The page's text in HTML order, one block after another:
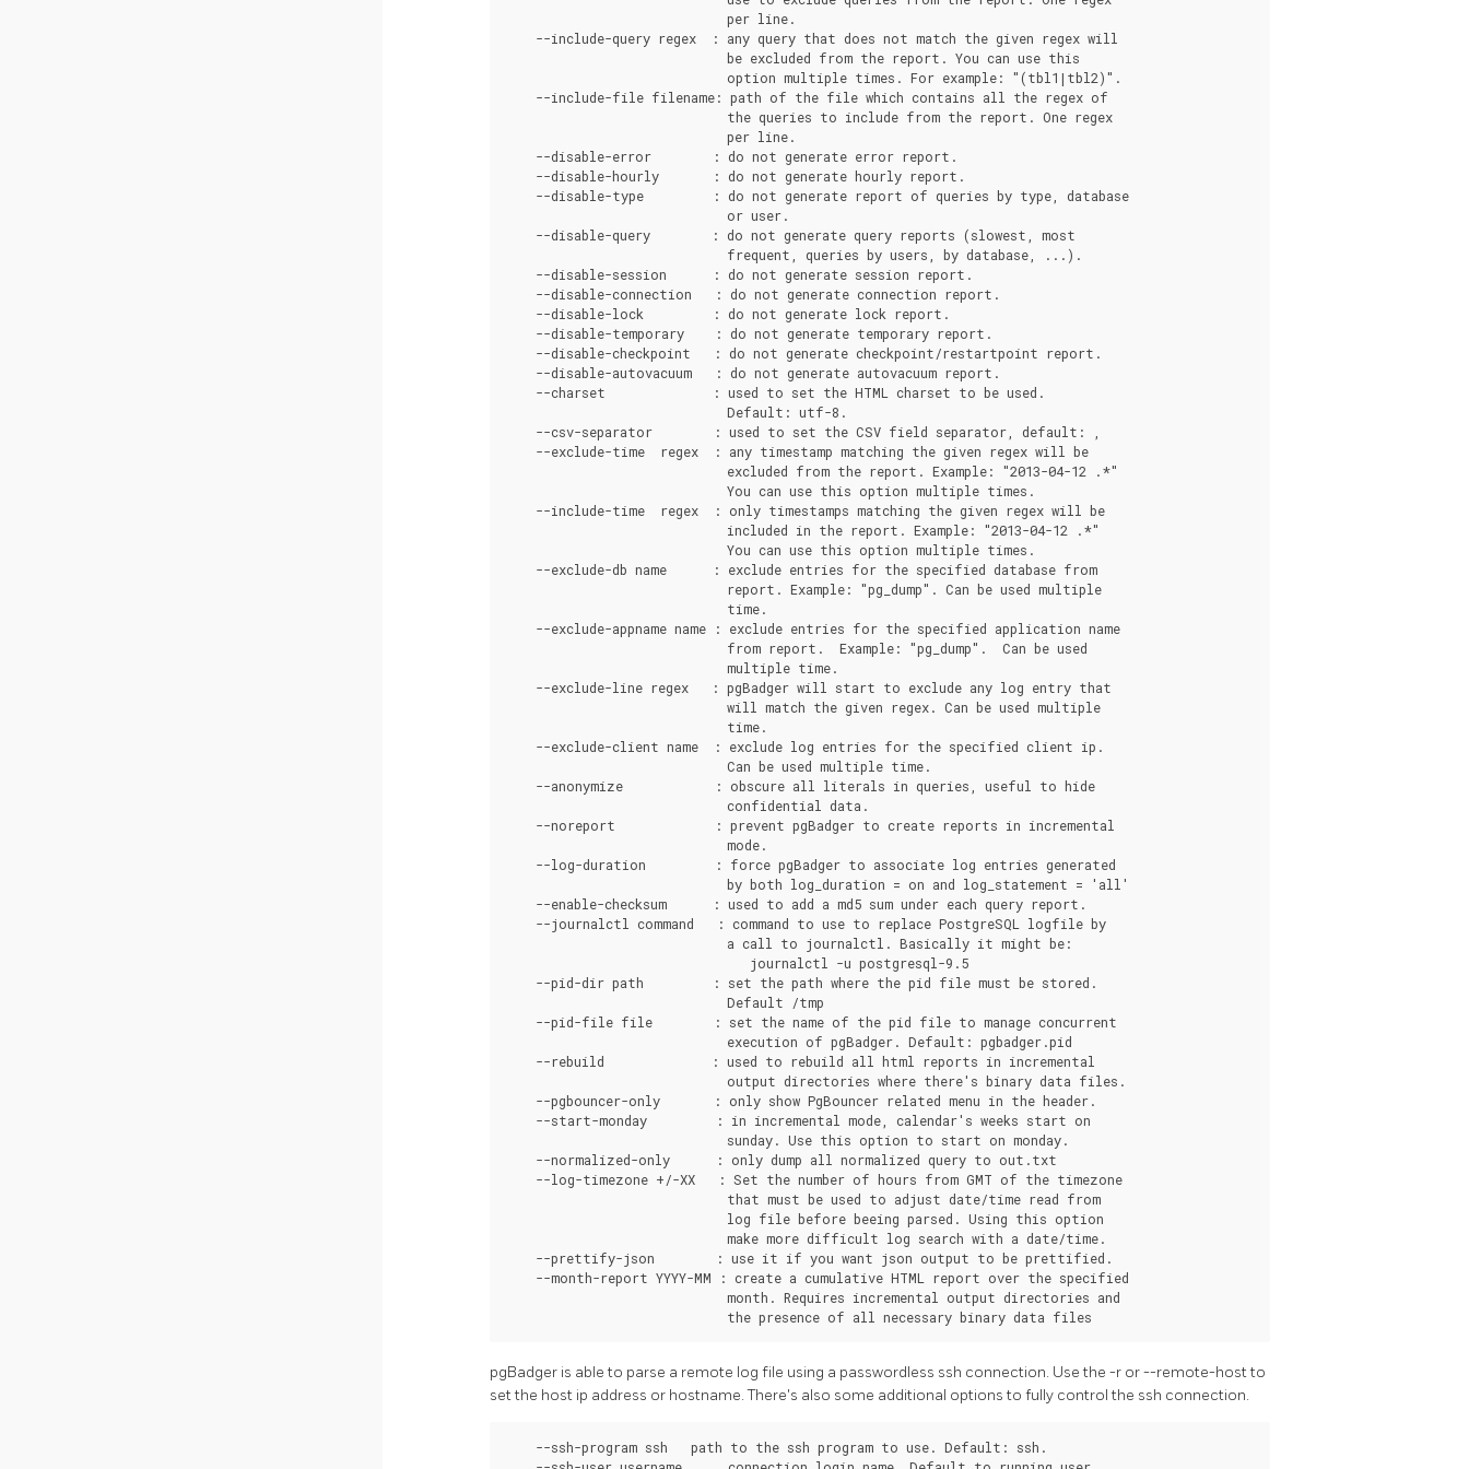
pgBadger is able to parse a remote log file using a passwordless ssh connection. Use the -r or --remote-host to
set the host ip address or hostname. There's also some additional options to fully control the ssh connection.
    --ssh-program ssh   path to the ssh program to use. Default: ssh.